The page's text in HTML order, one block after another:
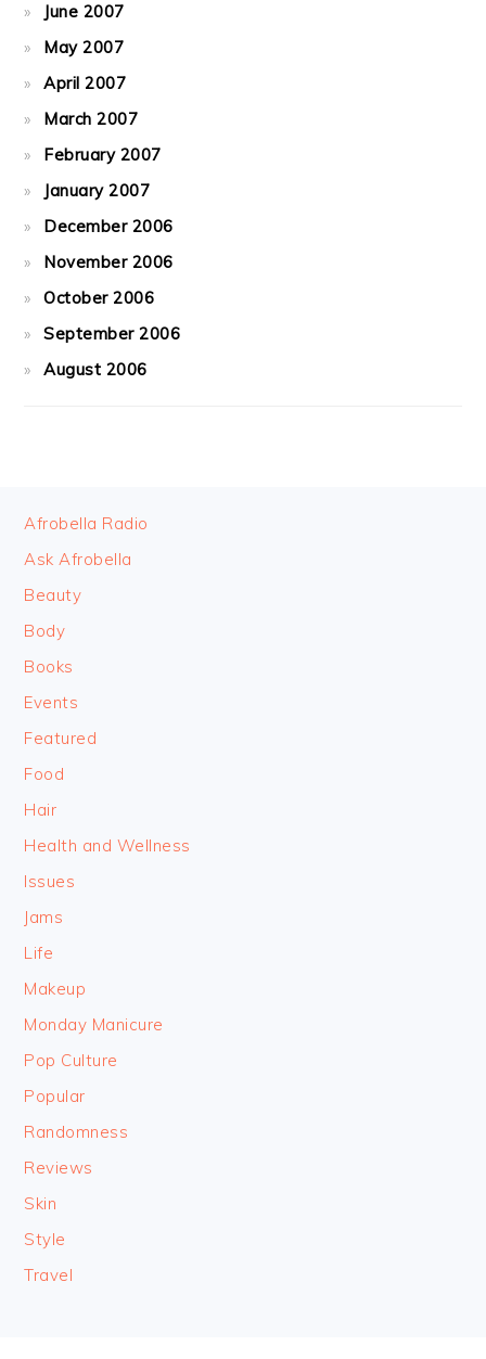
June 2007
May 2007
April 2007
March 2007
February 2007
January 2007
December 2006
November 2006
October 2006
September 2006
August 2006
FOOTER
Afrobella Radio
Ask Afrobella
Beauty
Body
Books
Events
Featured
Food
Hair
Health and Wellness
Issues
Jams
Life
Makeup
Monday Manicure
Pop Culture
Popular
Randomness
Reviews
Skin
Style
Travel